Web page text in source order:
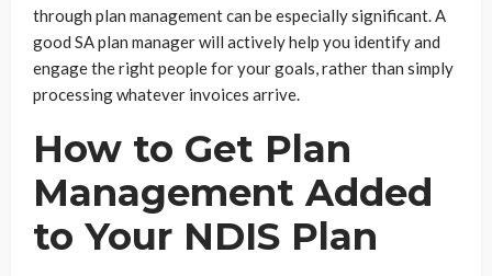
through plan management can be especially significant. A
good SA plan manager will actively help you identify and
engage the right people for your goals, rather than simply
processing whatever invoices arrive.
How to Get Plan
Management Added
to Your NDIS Plan